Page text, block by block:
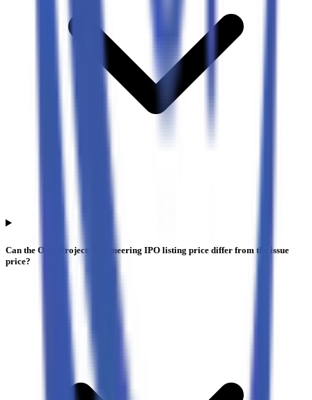
Can the Oval Projects Engineering IPO listing price differ from the issue
price?